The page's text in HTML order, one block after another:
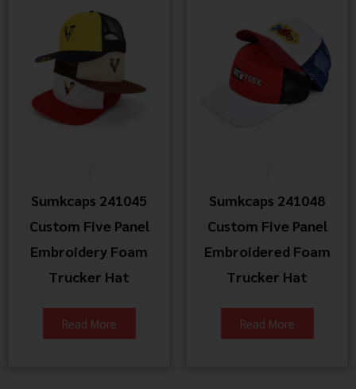
Sumkcaps 241045
Custom Five Panel
Embroidery Foam
Trucker Hat
Read More
Sumkcaps 241048
Custom Five Panel
Embroidered Foam
Trucker Hat
Read More